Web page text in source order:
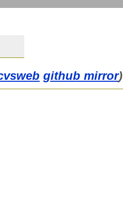
github mirror)